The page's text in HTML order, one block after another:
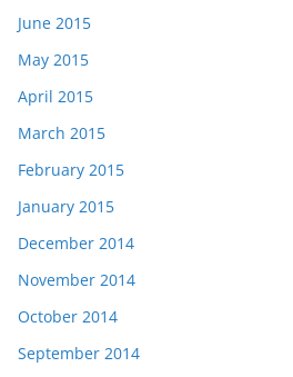
June 2015
May 2015
April 2015
March 2015
February 2015
January 2015
December 2014
November 2014
October 2014
September 2014